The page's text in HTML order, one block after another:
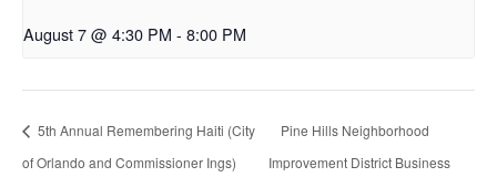
August 7 @ 4:30 PM - 8:00 PM
5th Annual Remembering Haiti (City
of Orlando and Commissioner Ings)
Pine Hills Neighborhood
Improvement District Business